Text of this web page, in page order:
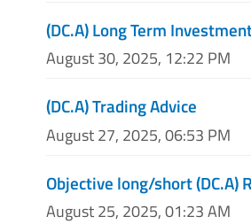
(DC.A) Long Term
August 30, 2025, 12:22 PM
(DC.A) Trading Advice
August 27, 2025, 06:53 PM
Objective long/short (DC.A)
August 25, 2025, 01:23 AM